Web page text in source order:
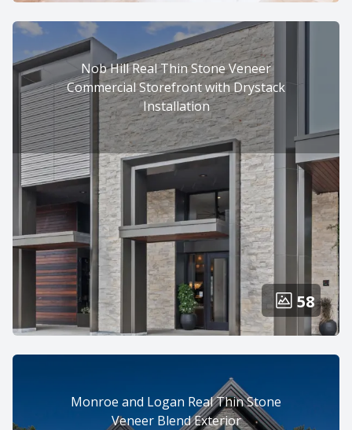
Nob Hill Real Thin Stone Veneer
Commercial Storefront with Drystack
Installation
58
Monroe and Logan Real Thin Stone
Veneer Blend Exterior